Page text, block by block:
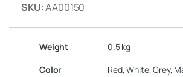
SKU:AA00150
Weight
0.5 kg
Color
Red, White, Grey,